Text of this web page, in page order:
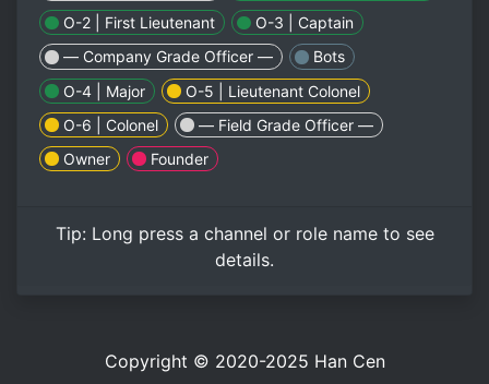
O-2 | First Lieutenant
O-3 | Captain
— Company Grade Officer —
Bots
O-4 | Major
O-5 | Lieutenant Colonel
O-6 | Colonel
— Field Grade Officer —
Owner
Founder
Tip: Long pressa channel or role name to see
details.
Copyright © 2020-2025 Han Cen